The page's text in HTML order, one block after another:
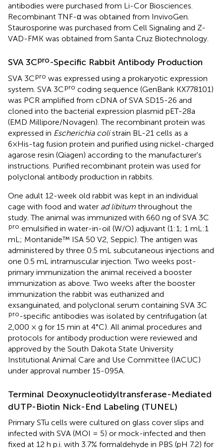
antibodies were purchased from Li-Cor Biosciences.
Recombinant TNF-α was obtained from InvivoGen.
Staurosporine was purchased from Cell Signaling and Z-
VAD-FMK was obtained from Santa Cruz Biotechnology.
SVA 3Cpro-Specific Rabbit Antibody Production
SVA 3Cpro was expressed using a prokaryotic expression
system. SVA 3Cpro coding sequence (GenBank KX778101 )
was PCR amplified from cDNA of SVA SD15-26 and
cloned into the bacterial expression plasmid pET-28a
(EMD Millipore/Novagen). The recombinant protein was
expressed in Escherichia colistrain BL-21 cells as a
6×His-tag fusion protein and purified using nickel-charged
agarose resin (Qiagen) according to the manufacturer's
instructions. Purified recombinant protein was used for
polyclonal antibody production in rabbits.
One adult 12-week old rabbit was kept in an individual
cage with food and water ad libitum throughout the
study. The animal was immunized with 660 ng of SVA 3C
pro emulsified in water-in-oil (W/O) adjuvant (1:1; 1 mL:1
mL; Montanide™ ISA 50 V2, Seppic). The antigen was
administered by three 0.5 mL subcutaneous injections and
one 0.5 mL intramuscular injection. Two weeks post-
primary immunization the animal received a booster
immunization as above. Two weeks after the booster
immunization the rabbit was euthanized and
exsanguinated, and polyclonal serum containing SVA 3C
pro-specific antibodies was isolated by centrifugation (at
2,000 × g for 15 min at 4°C). All animal procedures and
protocols for antibody production were reviewed and
approved by the South Dakota State University
Institutional Animal Care and Use Committee (IACUC)
under approval number 15-095A.
Terminal Deoxynucleotidyltransferase-Mediated
dUTP-Biotin Nick-End Labeling (TUNEL)
Primary STu cells were cultured on glass cover slips and
infected with SVA (MOI = 5) or mock-infected and then
fixed at 12 h p.i. with 3.7% formaldehyde in PBS (pH 7.2) for